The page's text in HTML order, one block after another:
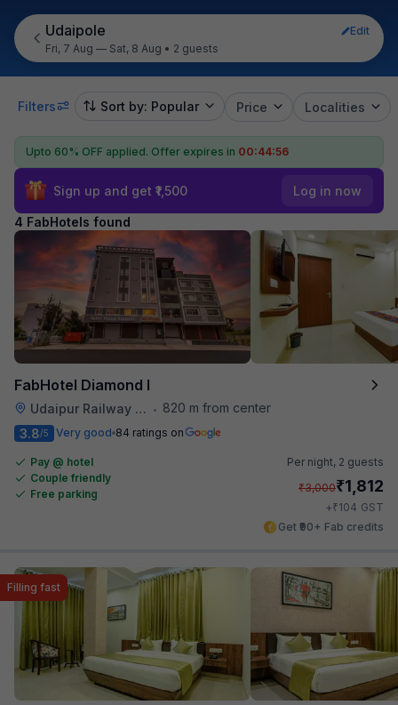
Udaipole
Edit
Fri, 7 Aug — Sat, 8 Aug • 2 guests
Filters Sort by: Popular Price Localities
Upto 60% OFF applied. Offer expires in 00:44:56
Sign up and get ₹1,500 Log in now
4 FabHotels found
FabHotel Diamond I
Udaipur Railway Station •
820 m from center
3.8/5 Very good 84 ratings on
Pay @ hotel
Couple friendly
Free parking
Per night, 2 guests
₹3,000₹1,812
+₹104 GST
Get ₹90+ Fab credits
Filling fast